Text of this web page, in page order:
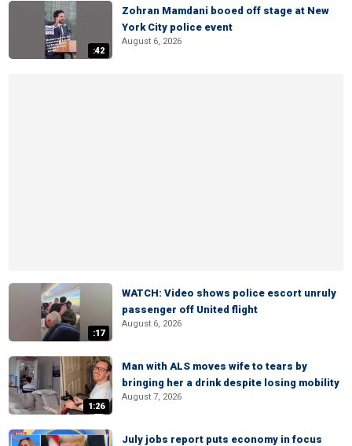
:42
Zohran Mamdani booed off stage at New
York City police event
August 6, 2026
:17
WATCH: Video shows police escort unruly
passenger off United flight
August 6, 2026
1:26
Man with ALS moves wife to tears by
bringing her a drink despite losing mobility
August 7, 2026
July jobs report puts economy in focus